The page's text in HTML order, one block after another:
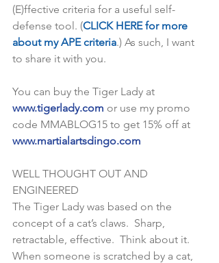
(E)ffective criteria for a useful self-
defense tool. (CLICK HERE for more
about my APE criteria.) As such, I want
to share it with you.
You can buy the Tiger Lady at
www.tigerlady.com or use my promo
code MMABLOG15 to get 15% off at
www.martialartsdingo.com
WELL THOUGHT OUT AND
ENGINEERED
The Tiger Lady was based on the
concept of a cat’s claws.  Sharp,
retractable, effective.  Think about it.
When someone is scratched by a cat,